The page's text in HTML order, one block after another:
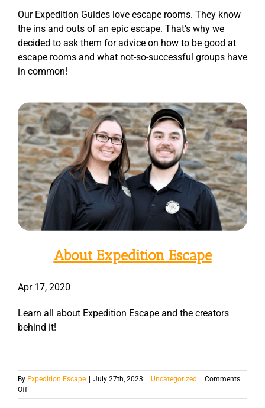
Our Expedition Guides love escape rooms. They know
the ins and outs of an epic escape. That’s why we
decided to ask them for advice on how to be good at
escape rooms and what not-so-successful groups have
in common!
About Expedition Escape
Apr 17, 2020
Learn all about Expedition Escape and the creators
behind it!
By Expedition Escape July 27th, 2023 Uncategorized
Comments
Offon
Types